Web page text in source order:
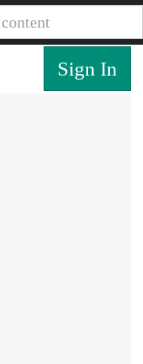
Sign In